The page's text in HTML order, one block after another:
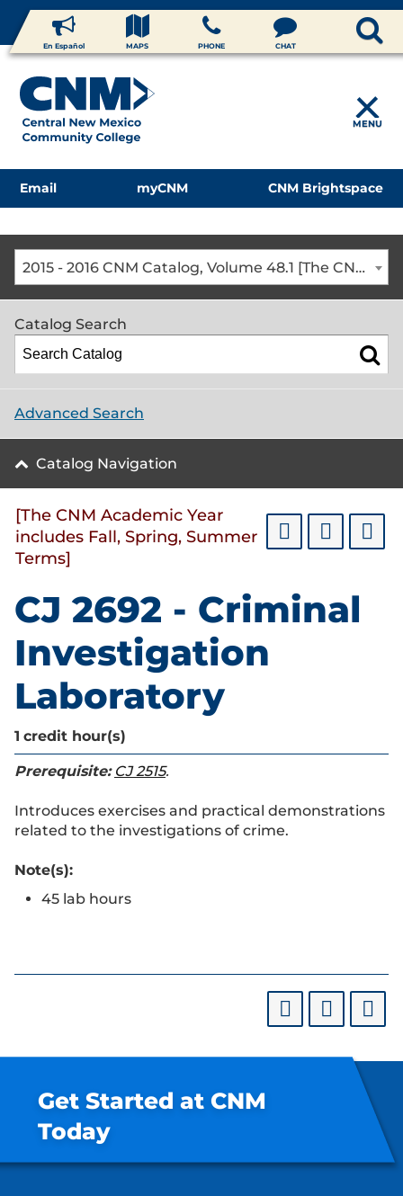
En Español MAPS PHONE CHAT
MENU
Email myCNM CNM Brightspace
2015 - 2016 CNM Catalog, Volume 48.1 [The CNM Academic Year includes Fall, Spring, Summer Terms]
Catalog Search
Advanced Search
Catalog Navigation
[The CNM Academic Year
includes Fall, Spring, Summer
Terms]
CJ 2692 - Criminal
Investigation
Laboratory
1 credit hour(s)
Prerequisite: CJ 2515.
Introduces exercises and practical demonstrations
related to the investigations of crime.
Note(s):
45 lab hours
Get Started at CNM
Today